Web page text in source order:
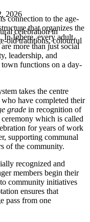
connection to the age-
that organizes the
In Igbere, every adult
more than just social
leadership, and
functions on a day-
takes the centre
have completed their
grade in recognition of
which is called
for years of work
supporting communal
of the community.
recognized and
members begin their
community initiatives
ensures that
pass from one
2026
celebration in
traditions, colourful